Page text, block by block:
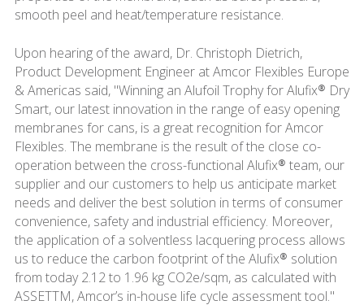
smooth peel and heat/temperature resistance.
Upon hearing of the award, Dr. Christoph Dietrich,
Product Development Engineer at Amcor Flexibles Europe
& Americas said, "Winning an Alufoil Trophy for Alufix® Dry
Smart, our latest innovation in the range of easy opening
membranes for cans, is a great recognition for Amcor
Flexibles. The membrane is the result of the close co-
operation between the cross-functional Alufix® team, our
supplier and our customers to help us anticipate market
needs and deliver the best solution in terms of consumer
convenience, safety and industrial efficiency. Moreover,
the application of a solventless lacquering process allows
us to reduce the carbon footprint of the Alufix® solution
from today 2.12 to 1.96 kg CO2e/sqm, as calculated with
ASSETTM, Amcor’s in-house life cycle assessment tool."